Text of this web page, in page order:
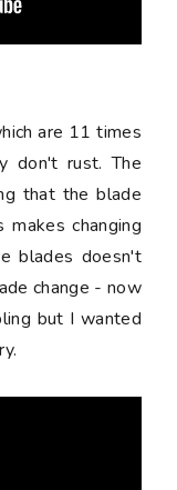
are 11 times
don't rust. The
that the blade
changing
blades doesn't
change - now
but I wanted